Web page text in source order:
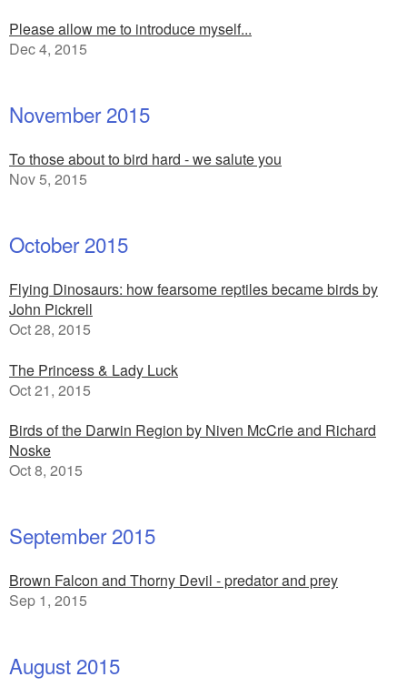
Please allow me to introduce myself...
Dec 4, 2015
November 2015
To those about to bird hard - we salute you
Nov 5, 2015
October 2015
Flying Dinosaurs: how fearsome reptiles became birds by
John Pickrell
Oct 28, 2015
The Princess & Lady Luck
Oct 21, 2015
Birds of the Darwin Region by Niven McCrie and Richard
Noske
Oct 8, 2015
September 2015
Brown Falcon and Thorny Devil - predator and prey
Sep 1, 2015
August 2015